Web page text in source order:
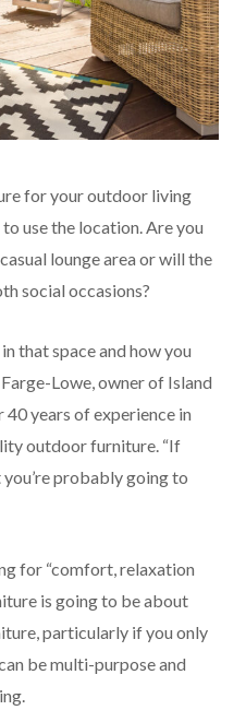
for your outdoor living
use the location. Are you
lounge area or will the
social occasions?
that space and how you
Lowe, owner of Island
years of experience in
outdoor furniture. “If
probably going to
for “comfort, relaxation
is going to be about
particularly if you only
be multi-purpose and